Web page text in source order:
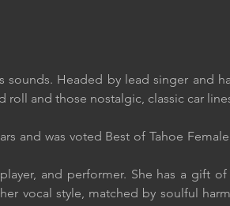
Headed by lead singer and
roll and those nostalgic, classic car
and was voted Best of Tahoe
and performer. She has a gift
vocal style, matched by soulful